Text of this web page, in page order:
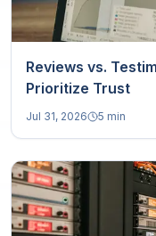
Reviews vs.
Prioritize Trust
Jul 31, 2026 5 min